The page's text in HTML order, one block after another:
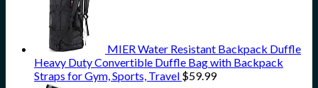
MIER Water Resistant Backpack Duffle
Heavy Duty Convertible Duffle Bag with Backpack
Straps for Gym, Sports, Travel $59.99